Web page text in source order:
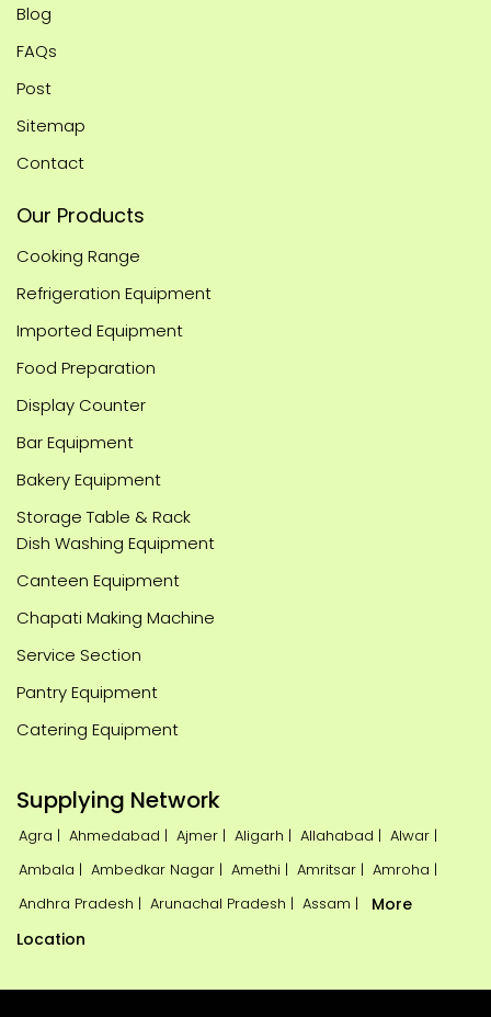
Blog
FAQs
Post
Sitemap
Contact
Our Products
Cooking Range
Refrigeration Equipment
Imported Equipment
Food Preparation
Display Counter
Bar Equipment
Bakery Equipment
Storage Table & Rack
Dish Washing Equipment
Canteen Equipment
Chapati Making Machine
Service Section
Pantry Equipment
Catering Equipment
Supplying Network
Agra | Ahmedabad | Ajmer | Aligarh | Allahabad | Alwar |
Ambala | Ambedkar Nagar | Amethi | Amritsar | Amroha |
Andhra Pradesh | Arunachal Pradesh | Assam |
More
Location